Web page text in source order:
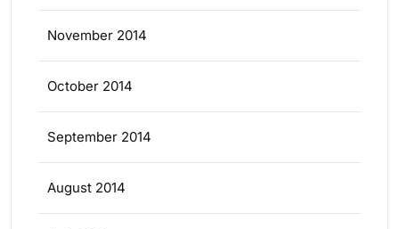
November 2014
October 2014
September 2014
August 2014